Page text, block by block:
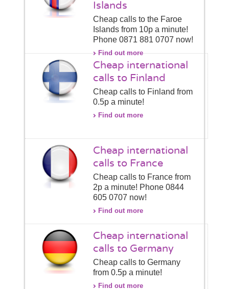
Islands
Cheap calls to the Faroe
Islands from 10p a minute!
Phone 0871 881 0707 now!
Find out more
Cheap international
calls to Finland
Cheap calls to Finland from
0.5p a minute!
Find out more
Cheap international
calls to France
Cheap calls to France from
2p a minute! Phone 0844
605 0707 now!
Find out more
Cheap international
calls to Germany
Cheap calls to Germany
from 0.5p a minute!
Find out more